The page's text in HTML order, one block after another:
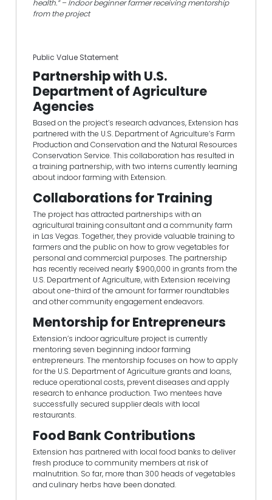
health.” – Indoor beginner farmer receiving mentorship
from the project
Public Value Statement
Partnership with U.S.
Department of Agriculture
Agencies
Based on the project’s research advances, Extension has
partnered with the U.S. Department of Agriculture’s Farm
Production and Conservation and the Natural Resources
Conservation Service. This collaboration has resulted in
a training partnership, with two interns currently learning
about indoor farming with Extension.
Collaborations for Training
The project has attracted partnerships with an
agricultural training consultant and a community farm
in Las Vegas. Together, they provide valuable training to
farmers and the public on how to grow vegetables for
personal and commercial purposes. The partnership
has recently received nearly $900,000 in grants from the
U.S. Department of Agriculture, with Extension receiving
about one-third of the amount for farmer roundtables
and other community engagement endeavors.
Mentorship for Entrepreneurs
Extension’s indoor agriculture project is currently
mentoring seven beginning indoor farming
entrepreneurs. The mentorship focuses on how to apply
for the U.S. Department of Agriculture grants and loans,
reduce operational costs, prevent diseases and apply
research to enhance production. Two mentees have
successfully secured supplier deals with local
restaurants.
Food Bank Contributions
Extension has partnered with local food banks to deliver
fresh produce to community members at risk of
malnutrition. So far, more than 300 heads of vegetables
and culinary herbs have been donated.